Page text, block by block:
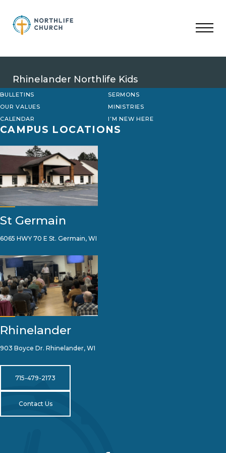
content
Rhinelander Northlife Kids
BULLETINS
SERMONS
OUR VALUES
MINISTRIES
CALENDAR
I’M NEW HERE
CAMPUS LOCATIONS
St Germain
6065 HWY 70 E St. Germain, WI
Rhinelander
903 Boyce Dr. Rhinelander, WI
715-479-2173
Contact Us